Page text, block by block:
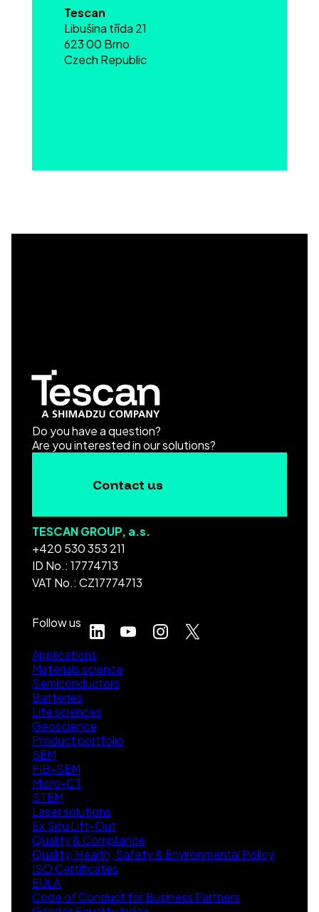
Tescan
Libušina třída 21
623 00 Brno
Czech Republic
Do you have a question?
Are you interested in our solutions?
Contact us
TESCAN GROUP, a.s.
+420 530 353 211
ID No.: 17774713
VAT No.: CZ17774713
Follow us
Applications
Materials science
Semiconductors
Batteries
Life sciences
Geoscience
Product portfolio
SEM
FIB-SEM
Micro-CT
STEM
Laser solutions
Ex Situ Lift-Out
Quality & Compliance
Quality, Health, Safety & Environmental Policy
ISO Certificates
EULA
Code of Conduct for Business Partners